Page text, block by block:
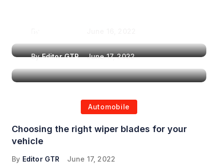
ByEditor GTR June 17, 2022
Automobile
Choosing the right wiper blades for your
vehicle
By Editor GTR June 17, 2022